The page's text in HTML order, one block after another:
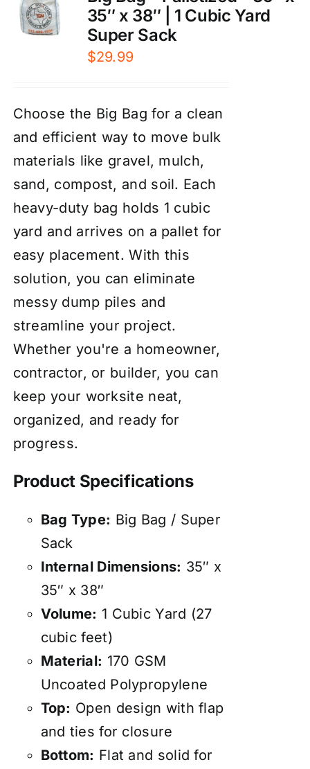
35″ x 38″ | 1 Cubic Yard
Super Sack
$29.99
Choose the Big Bag for a clean
and efficient way to move bulk
materials like gravel, mulch,
sand, compost, and soil. Each
heavy-duty bag holds 1 cubic
yard and arrives on a pallet for
easy placement. With this
solution, you can eliminate
messy dump piles and
streamline your project.
Whether you're a homeowner,
contractor, or builder, you can
keep your worksite neat,
organized, and ready for
progress.
Product Specifications
Bag Type: Big Bag / Super
Sack
Internal Dimensions: 35″ x
35″ x 38″
Volume: 1 Cubic Yard (27
cubic feet)
Material: 170 GSM
Uncoated Polypropylene
Top: Open design with flap
and ties for closure
Bottom: Flat and solid for